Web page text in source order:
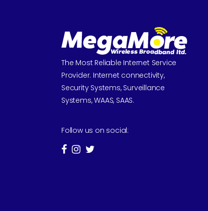
The Most Reliable Internet Service
Provider. Internet connectivity,
Security Systems, Surveillance
Systems, WAAS, SAAS.
Follow us on social: